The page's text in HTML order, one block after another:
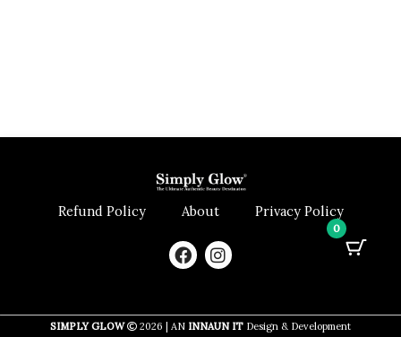
Refund Policy About Privacy Policy
F
a
b
I
n
a
SIMPLY GLOW 2026 | AN INNAUN IT Design & Development
0